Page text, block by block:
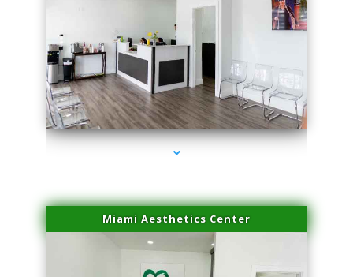
series-1000-Doctor Of Physical Therapy Virginia Gardens
Miami Aesthetics Center